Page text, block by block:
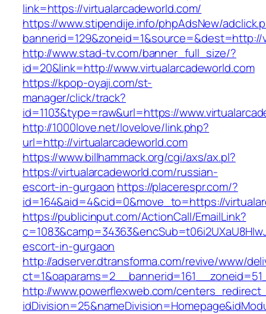
link=https://virtualarcadeworld.com/
https://www.stipendije.info/phpAdsNew/
bannerid=129&zoneid=1&source=&dest=http://
http://www.stad-tv.com/banner_full_size/?
id=20&link=http://www.virtualarcadeworld.com
https://kpop-oyaji.com/st-
manager/click/track?
id=1103&type=raw&url=https://
http://1000love.net/lovelove/link.php?
url=http://virtualarcadeworld.com
https://www.billhammack.org/cgi/axs/ax.pl?
https://virtualarcadeworld.com/russian-
escort-in-gurgaon https://placerespr.com/?
id=164&aid=4&cid=0&move_to=https://
https://publicinput.com/ActionCall/EmailLink?
escort-in-gurgaon
http://adserver.dtransforma.com/revive/www/
http://www.powerflexweb.com/